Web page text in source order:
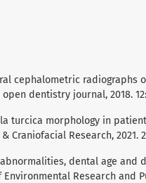
cephalometric radiographs
dentistry journal, 2018.
turcica morphology in
Craniofacial Research, 2021.
abnormalities, dental age
Research and